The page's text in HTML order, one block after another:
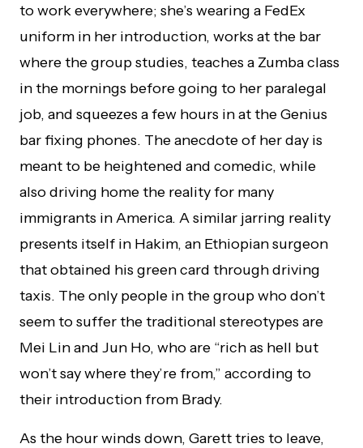
to work everywhere; she’s wearing a FedEx
uniform in her introduction, works at the bar
where the group studies, teaches a Zumba class
in the mornings before going to her paralegal
job, and squeezes a few hours in at the Genius
bar fixing phones. The anecdote of her day is
meant to be heightened and comedic, while
also driving home the reality for many
immigrants in America. A similar jarring reality
presents itself in Hakim, an Ethiopian surgeon
that obtained his green card through driving
taxis. The only people in the group who don’t
seem to suffer the traditional stereotypes are
Mei Lin and Jun Ho, who are “rich as hell but
won’t say where they’re from,” according to
their introduction from Brady.
As the hour winds down, Garett tries to leave,